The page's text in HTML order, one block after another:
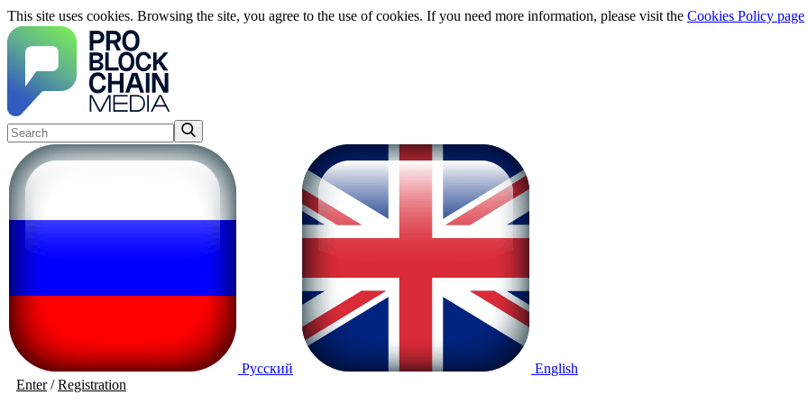
This site uses cookies. Browsing the site, you agree to the use of cookies. If you need more information, please visit the Cookies Policy page
Русский
English
Enter/Registration